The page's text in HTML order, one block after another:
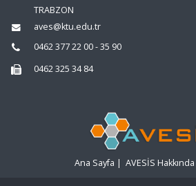
TRABZON
aves@ktu.edu.tr
0462 377 22 00 - 35 90
0462 325 34 84
Ana Sayfa | AVESİS Hakkında